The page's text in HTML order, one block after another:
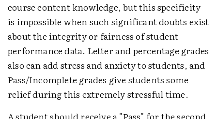
course content knowledge, but this specificity
is impossible when such significant doubts exist
about the integrity or fairness of student
performance data. Letter and percentage grades
also can add stress and anxiety to students, and
Pass/Incomplete grades give students some
relief during this extremely stressful time.
A student should receive a "Pass" for the second